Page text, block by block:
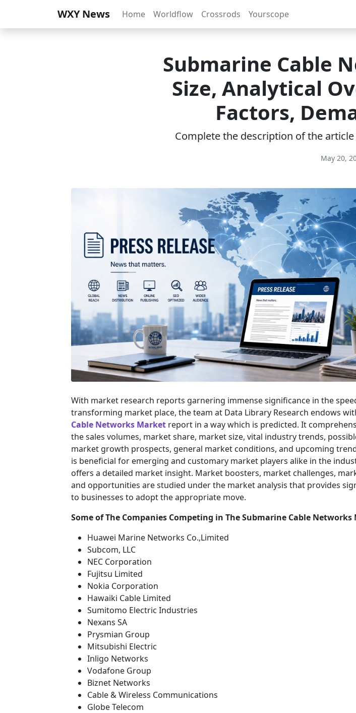
WXY News Home Worldflow Crossrods Yourscope
Submarine Cable
Size, Analytical
Factors,
Complete the description of the
May 20,
With market research reports garnering immense significance in the
transforming market place, the team at Data Library Research endows
Cable Networks Market report in a way which is predicted. It
the sales volumes, market share, market size, vital industry trends,
market growth prospects, general market conditions, and upcoming
is beneficial for emerging and customary market players alike in the
offers a detailed market insight. Market boosters, market challenges,
and opportunities are studied under the market analysis that provides
to businesses to adopt the appropriate move.
Some of The Companies Competing in TheSubmarine Cable Networks
Huawei Marine Networks Co.,Limited
Subcom, LLC
NEC Corporation
Fujitsu Limited
Nokia Corporation
Hawaiki Cable Limited
Sumitomo Electric Industries
Nexans SA
Prysmian Group
Mitsubishi Electric
Inligo Networks
Vodafone Group
Biznet Networks
Cable & Wireless Communications
Globe Telecom